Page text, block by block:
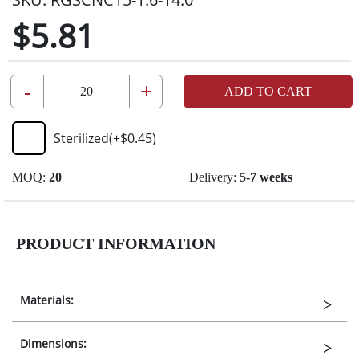
$5.81
- + ADD TO CART
Sterilized(+$0.45)
MOQ: 20 Delivery: 5-7 weeks
PRODUCT INFORMATION
Materials:
Dimensions: